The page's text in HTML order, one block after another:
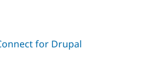
for Drupal